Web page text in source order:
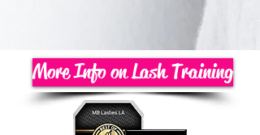
More Info on Lash Training